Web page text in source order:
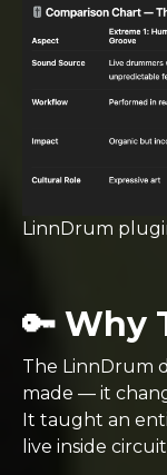
LinnDrum
🔑 Why
The LinnDrum
made — it
It taught an
live inside